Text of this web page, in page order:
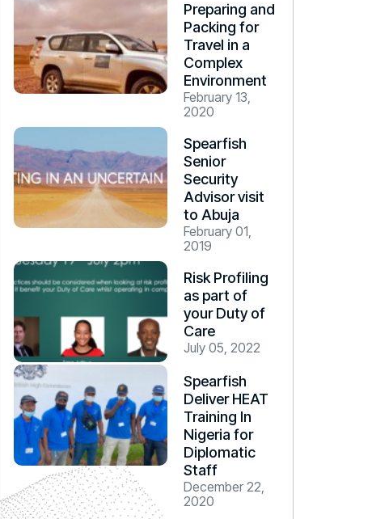
Preparing and
Packing for
Travel in a
Complex
Environment
February 13,
2020
Spearfish
Senior
Security
Advisor visit
to Abuja
February 01,
2019
Risk Profiling
as part of
your Duty of
Care
July 05, 2022
Spearfish
Deliver HEAT
Training In
Nigeria for
Diplomatic
Staff
December 22,
2020